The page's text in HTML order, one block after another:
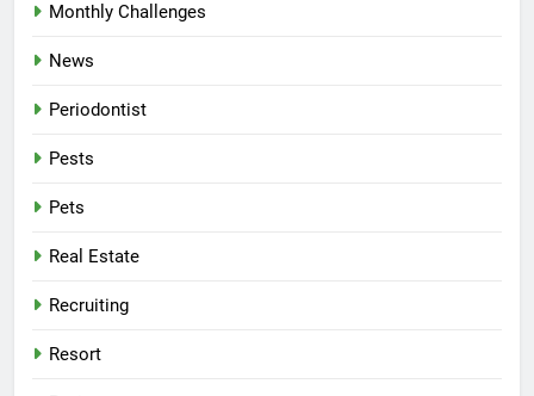
Monthly Challenges
News
Periodontist
Pests
Pets
Real Estate
Recruiting
Resort